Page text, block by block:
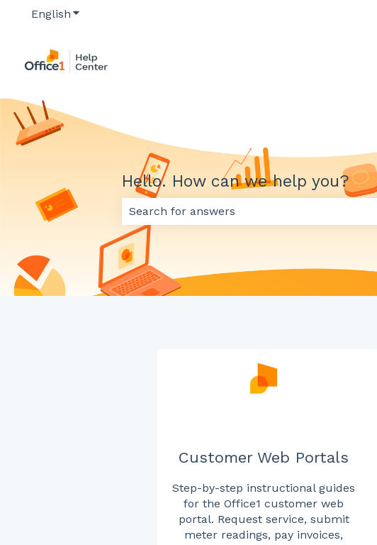
English Show submenu for translations
Hello. How can we help you?
There are no suggestions because the
Customer Web Portals
Step-by-step instructional guides
for the Office1 customer web
portal. Request service, submit
meter readings, pay invoices,